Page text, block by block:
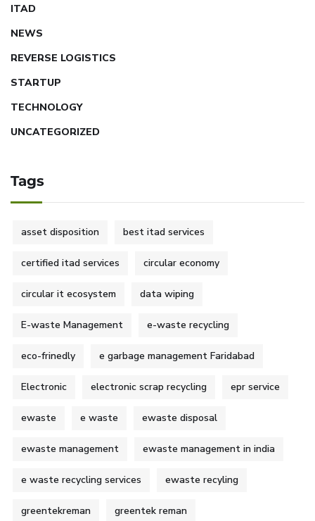
ITAD
NEWS
REVERSE LOGISTICS
STARTUP
TECHNOLOGY
UNCATEGORIZED
Tags
asset disposition best itad services
certified itad services circular economy
circular it ecosystem data wiping
E-waste Management e-waste recycling
eco-frinedly e garbage management Faridabad
Electronic electronic scrap recycling epr service
ewaste e waste ewaste disposal
ewaste management ewaste management in india
e waste recycling services ewaste recyling
greentekreman greentek reman